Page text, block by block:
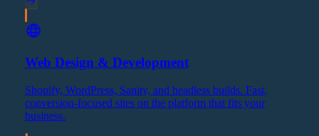
Web Design & Development
Shopify, WordPress, Sanity, and headless builds. Fast,
conversion-focused sites on the platform that fits your
business.